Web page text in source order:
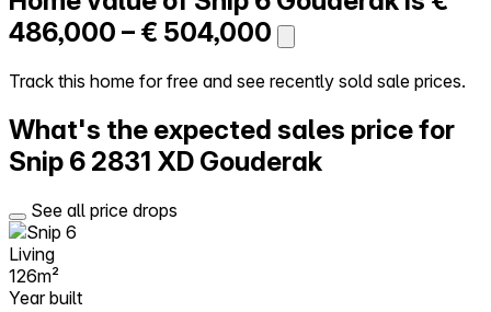
All-in-One
Reviews
Try Walter for free
486,000 – € 504,000
Track this home for free and see recently sold sale prices.
What's the expected sales price for
Snip 6 2831 XD Gouderak
See all price drops
Living
126m²
Year built